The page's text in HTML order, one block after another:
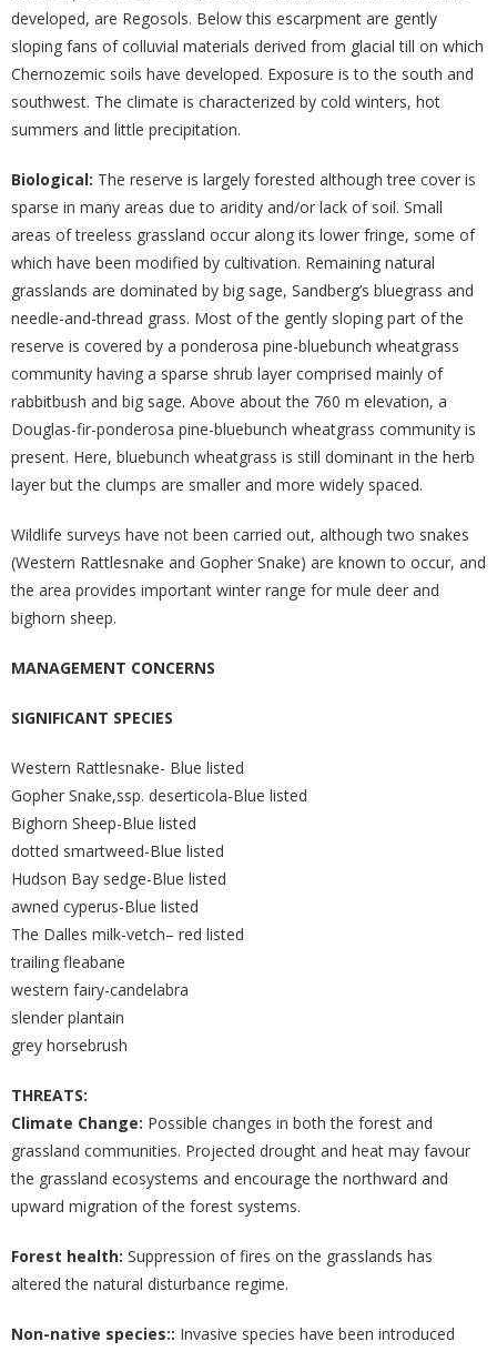
developed, are Regosols. Below this escarpment are gently
sloping fans of colluvial materials derived from glacial till on which
Chernozemic soils have developed. Exposure is to the south and
southwest. The climate is characterized by cold winters, hot
summers and little precipitation.
Biological: The reserve is largely forested although tree cover is
sparse in many areas due to aridity and/or lack of soil. Small
areas of treeless grassland occur along its lower fringe, some of
which have been modified by cultivation. Remaining natural
grasslands are dominated by big sage, Sandberg’s bluegrass and
needle-and-thread grass. Most of the gently sloping part of the
reserve is covered by a ponderosa pine-bluebunch wheatgrass
community having a sparse shrub layer comprised mainly of
rabbitbush and big sage. Above about the 760 m elevation, a
Douglas-fir-ponderosa pine-bluebunch wheatgrass community is
present. Here, bluebunch wheatgrass is still dominant in the herb
layer but the clumps are smaller and more widely spaced.
Wildlife surveys have not been carried out, although two snakes
(Western Rattlesnake and Gopher Snake) are known to occur, and
the area provides important winter range for mule deer and
bighorn sheep.
MANAGEMENT CONCERNS
SIGNIFICANT SPECIES
Western Rattlesnake- Blue listed
Gopher Snake,ssp. deserticola-Blue listed
Bighorn Sheep-Blue listed
dotted smartweed-Blue listed
Hudson Bay sedge-Blue listed
awned cyperus-Blue listed
The Dalles milk-vetch– red listed
trailing fleabane
western fairy-candelabra
slender plantain
grey horsebrush
THREATS:
Climate Change: Possible changes in both the forest and
grassland communities. Projected drought and heat may favour
the grassland ecosystems and encourage the northward and
upward migration of the forest systems.
Forest health: Suppression of fires on the grasslands has
altered the natural disturbance regime.
Non-native species:: Invasive species have been introduced